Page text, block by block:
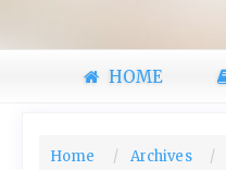
HOME
Home Archives